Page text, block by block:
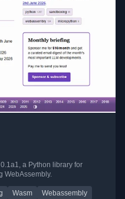
a Python library for
WebAssembly.
Wasm Webassembly